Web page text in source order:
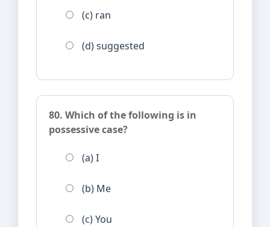
(c) ran
(d) suggested
80. Which of the following is in
possessive case?
(a) I
(b) Me
(c) You